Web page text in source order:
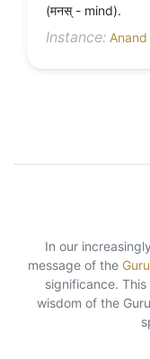
(मनस् - mind).
Instance:
In our
message of the
significance.
wisdom of the